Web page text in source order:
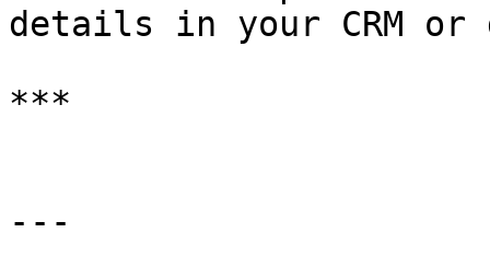
details in your CRM or
***
---